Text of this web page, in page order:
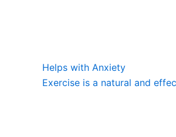
Helps with Anxiety
Exercise is a natural and